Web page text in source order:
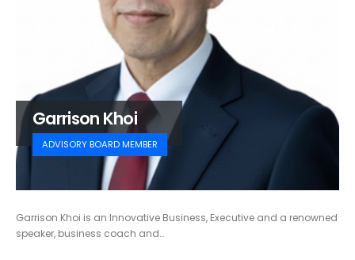
Garrison Khoi
ADVISORY BOARD MEMBER
Garrison Khoi is an Innovative Business, Executive and a renowned
speaker, business coach and…